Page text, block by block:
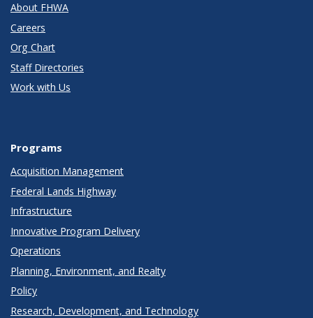
About FHWA
Careers
Org Chart
Staff Directories
Work with Us
Programs
Acquisition Management
Federal Lands Highway
Infrastructure
Innovative Program Delivery
Operations
Planning, Environment, and Realty
Policy
Research, Development, and Technology